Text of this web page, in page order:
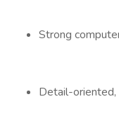
Strong
Detail-oriented,